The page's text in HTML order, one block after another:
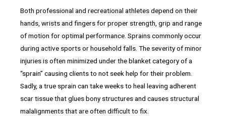
Both professional and recreational athletes depend on their
hands, wrists and fingers for proper strength, grip and range
of motion for optimal performance. Sprains commonly occur
during active sports or household falls. The severity of minor
injuries is often minimized under the blanket category of a
“sprain” causing clients to not seek help for their problem.
Sadly, a true sprain can take weeks to heal leaving adherent
scar tissue that glues bony structures and causes structural
malalignments that are often difficult to fix.